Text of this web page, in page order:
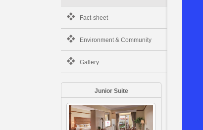
Fact-sheet
Environment & Community
Gallery
Junior Suite